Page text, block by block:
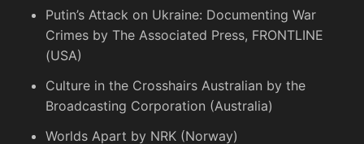
Putin’s Attack on Ukraine: Documenting War
Crimes by The Associated Press, FRONTLINE
(USA)
Culture in the Crosshairs Australian by the
Broadcasting Corporation (Australia)
Worlds Apart by NRK (Norway)